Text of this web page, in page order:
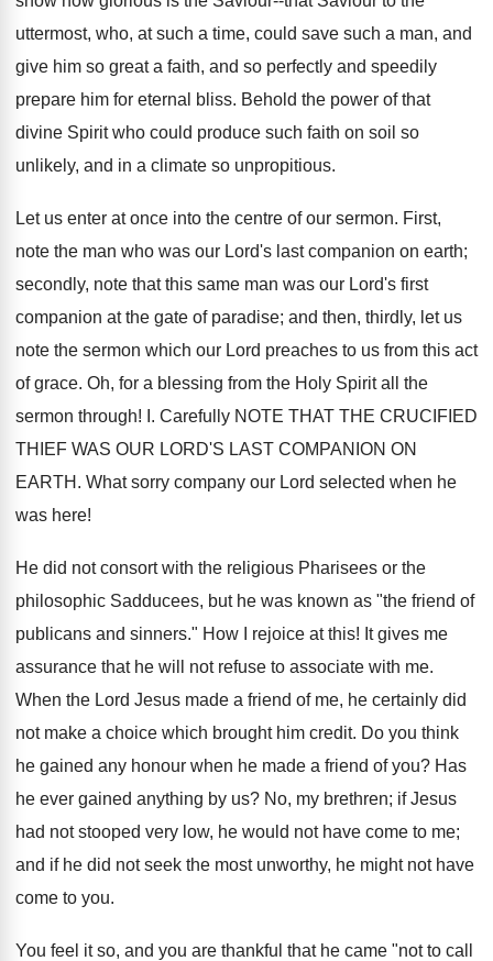
uttermost, who, at such a time, could save such a man, and
give him so great a faith, and so perfectly and speedily
prepare him for eternal bliss. Behold the power of that
divine Spirit who could produce such faith on soil so
unlikely, and in a climate so unpropitious.
Let us enter at once into the centre of our sermon. First,
note the man who was our Lord's last companion on earth;
secondly, note that this same man was our Lord's first
companion at the gate of paradise; and then, thirdly, let us
note the sermon which our Lord preaches to us from this act
of grace. Oh, for a blessing from the Holy Spirit all the
sermon through! I. Carefully NOTE THAT THE CRUCIFIED
THIEF WAS OUR LORD'S LAST COMPANION ON
EARTH. What sorry company our Lord selected when he
was here!
He did not consort with the religious Pharisees or the
philosophic Sadducees, but he was known as "the friend of
publicans and sinners." How I rejoice at this! It gives me
assurance that he will not refuse to associate with me.
When the Lord Jesus made a friend of me, he certainly did
not make a choice which brought him credit. Do you think
he gained any honour when he made a friend of you? Has
he ever gained anything by us? No, my brethren; if Jesus
had not stooped very low, he would not have come to me;
and if he did not seek the most unworthy, he might not have
come to you.
You feel it so, and you are thankful that he came "not to call